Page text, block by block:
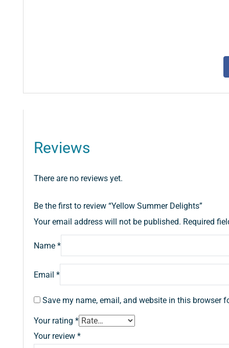
Reviews
There are no reviews yet.
Be the first to review “Yellow Summer Delights”
Your email address will not be published. Required
Name *
Email *
Save my name, email, and website in this browser
Your rating *
Your review *